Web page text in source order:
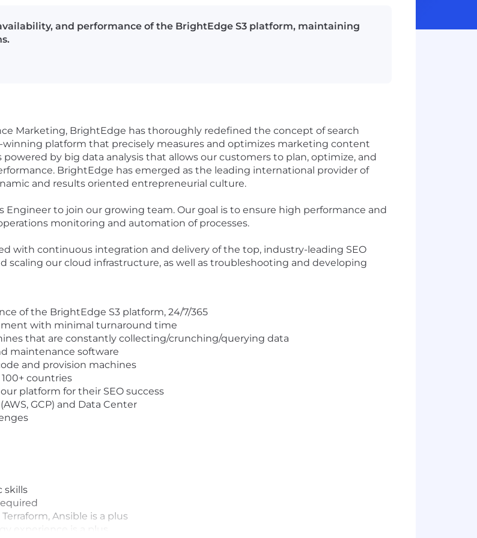
and performance of the BrightEdge S3 platform, maintaining
Marketing, BrightEdge has thoroughly redefined the concept of search
platform that precisely measures and optimizes marketing content
by big data analysis that allows our customers to plan, optimize, and
BrightEdge has emerged as the leading international provider of
and results oriented entrepreneurial culture.
to join our growing team. Our goal is to ensure high performance and
monitoring and automation of processes.
with continuous integration and delivery of the top, industry-leading SEO
scaling our cloud infrastructure, as well as troubleshooting and developing
of the BrightEdge S3 platform, 24/7/365
with minimal turnaround time
that are constantly collecting/crunching/querying data
maintenance software
and provision machines
countries
platform for their SEO success
GCP) and Data Center
skills
Ansible is a plus
experience is a plus